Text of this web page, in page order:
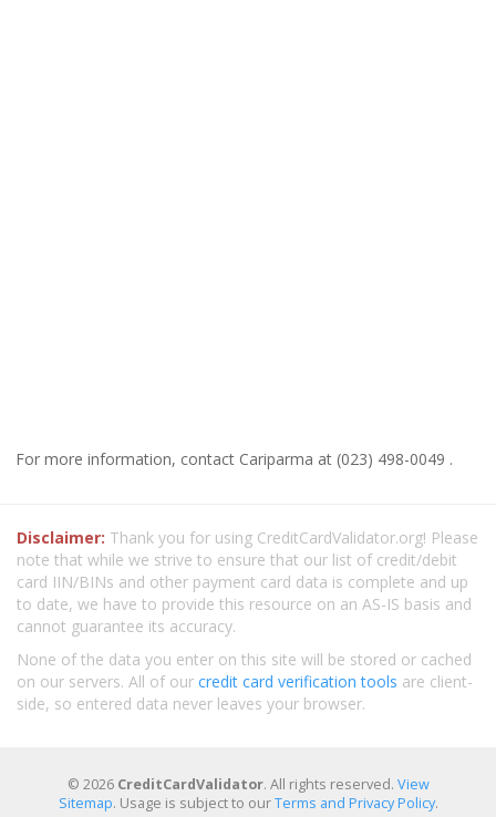
For more information, contact Cariparma at (023) 498-0049 .
Disclaimer: Thank you for using CreditCardValidator.org! Please
note that while we strive to ensure that our list of credit/debit
card IIN/BINs and other payment card data is complete and up
to date, we have to provide this resource on an AS-IS basis and
cannot guarantee its accuracy.
None of the data you enter on this site will be stored or cached
on our servers. All of our credit card verification tools are client-
side, so entered data never leaves your browser.
© 2026 CreditCardValidator. All rights reserved. View
Sitemap. Usage is subject to ourTerms and Privacy Policy.